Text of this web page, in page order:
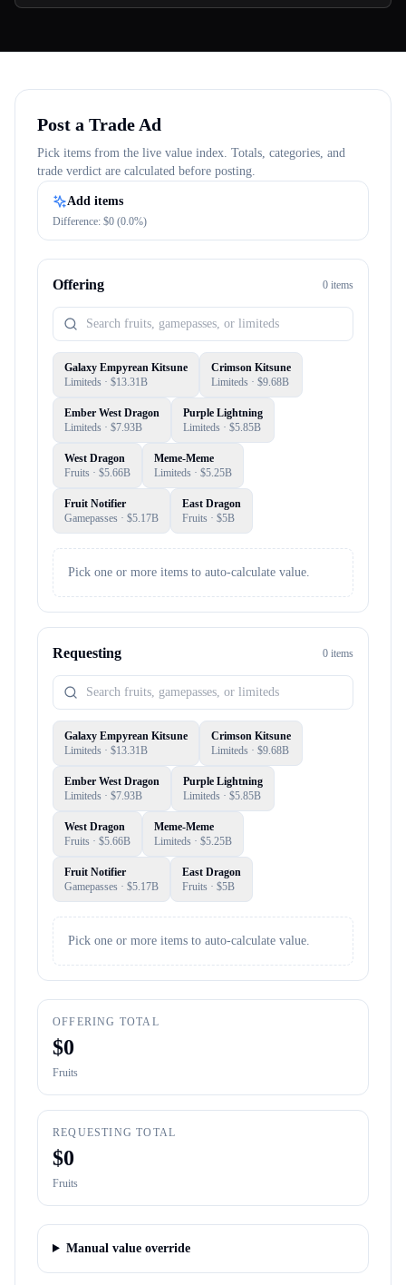
Post a Trade Ad
Pick items from the live value index. Totals, categories, and
trade verdict are calculated before posting.
Add items
Difference: $0 (0.0%)
Offering 0 items
Galaxy Empyrean Kitsune
Limiteds · $13.31B
Crimson Kitsune
Limiteds · $9.68B
Ember West Dragon
Limiteds · $7.93B
Purple Lightning
Limiteds · $5.85B
West Dragon
Fruits · $5.66B
Meme-Meme
Limiteds · $5.25B
Fruit Notifier
Gamepasses · $5.17B
East Dragon
Fruits · $5B
Pick one or more items to auto-calculate value.
Requesting 0 items
Galaxy Empyrean Kitsune
Limiteds · $13.31B
Crimson Kitsune
Limiteds · $9.68B
Ember West Dragon
Limiteds · $7.93B
Purple Lightning
Limiteds · $5.85B
West Dragon
Fruits · $5.66B
Meme-Meme
Limiteds · $5.25B
Fruit Notifier
Gamepasses · $5.17B
East Dragon
Fruits · $5B
Pick one or more items to auto-calculate value.
OFFERING TOTAL
$0
Fruits
REQUESTING TOTAL
$0
Fruits
Manual value override